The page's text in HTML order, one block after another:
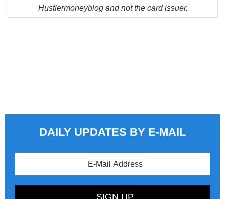
Hustlermoneyblog and not the card issuer.
DAILY UPDATES BY E-MAIL